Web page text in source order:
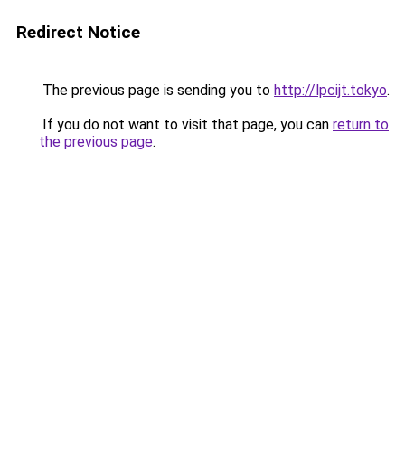
Redirect Notice
The previous page is sending you to http://lpcijt.tokyo.
If you do not want to visit that page, you can return to
the previous page.